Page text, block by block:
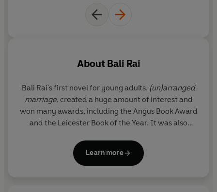
About Bali Rai
Bali Rai's first novel for young adults, (un)arranged
marriage, created a huge amount of interest and
won many awards, including the Angus Book Award
and the Leicester Book of the Year. It was also
Rani and Sukh The Whisper
both shortlisted for the Booktrust Teenage Prize.
Learn more